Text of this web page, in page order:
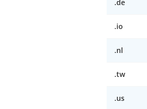
.de
.io
.nl
.tw
.us